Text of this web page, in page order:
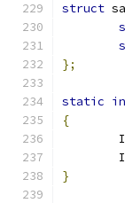
struct
};
static
{
}